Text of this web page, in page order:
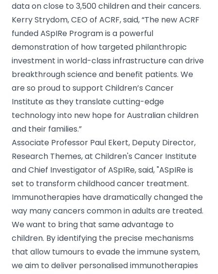
data on close to 3,500 children and their cancers.
Kerry Strydom, CEO of ACRF, said, “The new ACRF
funded ASpIRe Program is a powerful
demonstration of how targeted philanthropic
investment in world-class infrastructure can drive
breakthrough science and benefit patients. We
are so proud to support Children’s Cancer
Institute as they translate cutting-edge
technology into new hope for Australian children
and their families.”
Associate Professor Paul Ekert, Deputy Director,
Research Themes, at Children's Cancer Institute
and Chief Investigator of ASpIRe, said, "ASpIRe is
set to transform childhood cancer treatment.
Immunotherapies have dramatically changed the
way many cancers common in adults are treated.
We want to bring that same advantage to
children. By identifying the precise mechanisms
that allow tumours to evade the immune system,
we aim to deliver personalised immunotherapies